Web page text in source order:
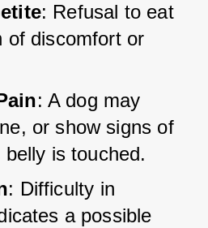
: Refusal to eat
of discomfort or
: A dog may
or show signs of
is touched.
: Difficulty in
a possible